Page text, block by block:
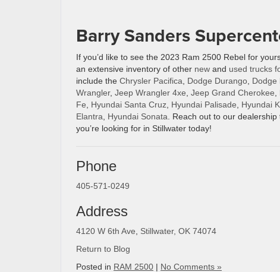
Barry Sanders
If you’d like to see the 2023 Ram 2500 Rebel for
an extensive inventory of other new and used trucks
include the Chrysler Pacifica Dodge Durango Dodge
Wrangler, Jeep Wrangler 4xe Jeep Grand Cherokee
Fe
Hyundai Santa Cruz Hyundai Palisade Hyundai
Elantra
Hyundai Sonata . Reach out to our
you’re looking for in Stillwater today!
Phone
405-571-0249
Address
4120 W 6th Ave
Stillwater, OK 74074
Return to Blog
Posted in RAM 2500 | No Comments »